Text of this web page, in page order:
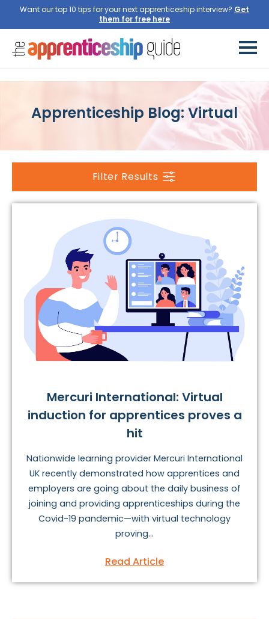
Want our top 10 tips for your next apprenticeship interview? Get
them for free here
Apprenticeship Blog: Virtual
Filter Results
Mercuri International: Virtual
induction for apprentices proves a
hit
Nationwide learning provider Mercuri International
UK recently demonstrated how apprentices and
employers are going about the daily business of
joining and providing apprenticeships during the
Covid-19 pandemic—with virtual technology
proving...
Read Article